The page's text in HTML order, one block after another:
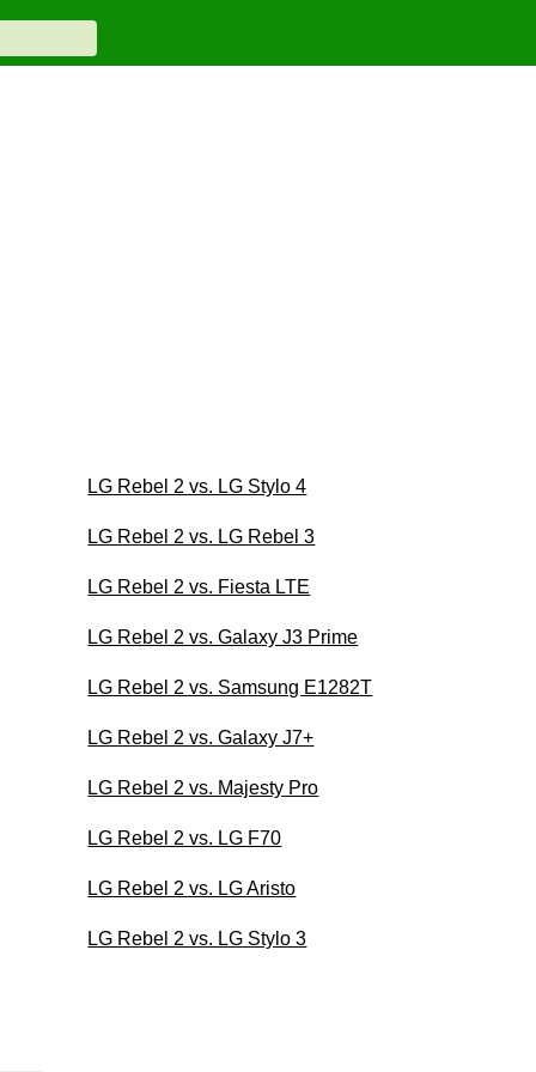
LG Rebel 2 vs. LG Stylo 4
LG Rebel 2 vs. LG Rebel 3
LG Rebel 2 vs. Fiesta LTE
LG Rebel 2 vs. Galaxy J3 Prime
LG Rebel 2 vs. Samsung E1282T
LG Rebel 2 vs. Galaxy J7+
LG Rebel 2 vs. Majesty Pro
LG Rebel 2 vs. LG F70
LG Rebel 2 vs. LG Aristo
LG Rebel 2 vs. LG Stylo 3